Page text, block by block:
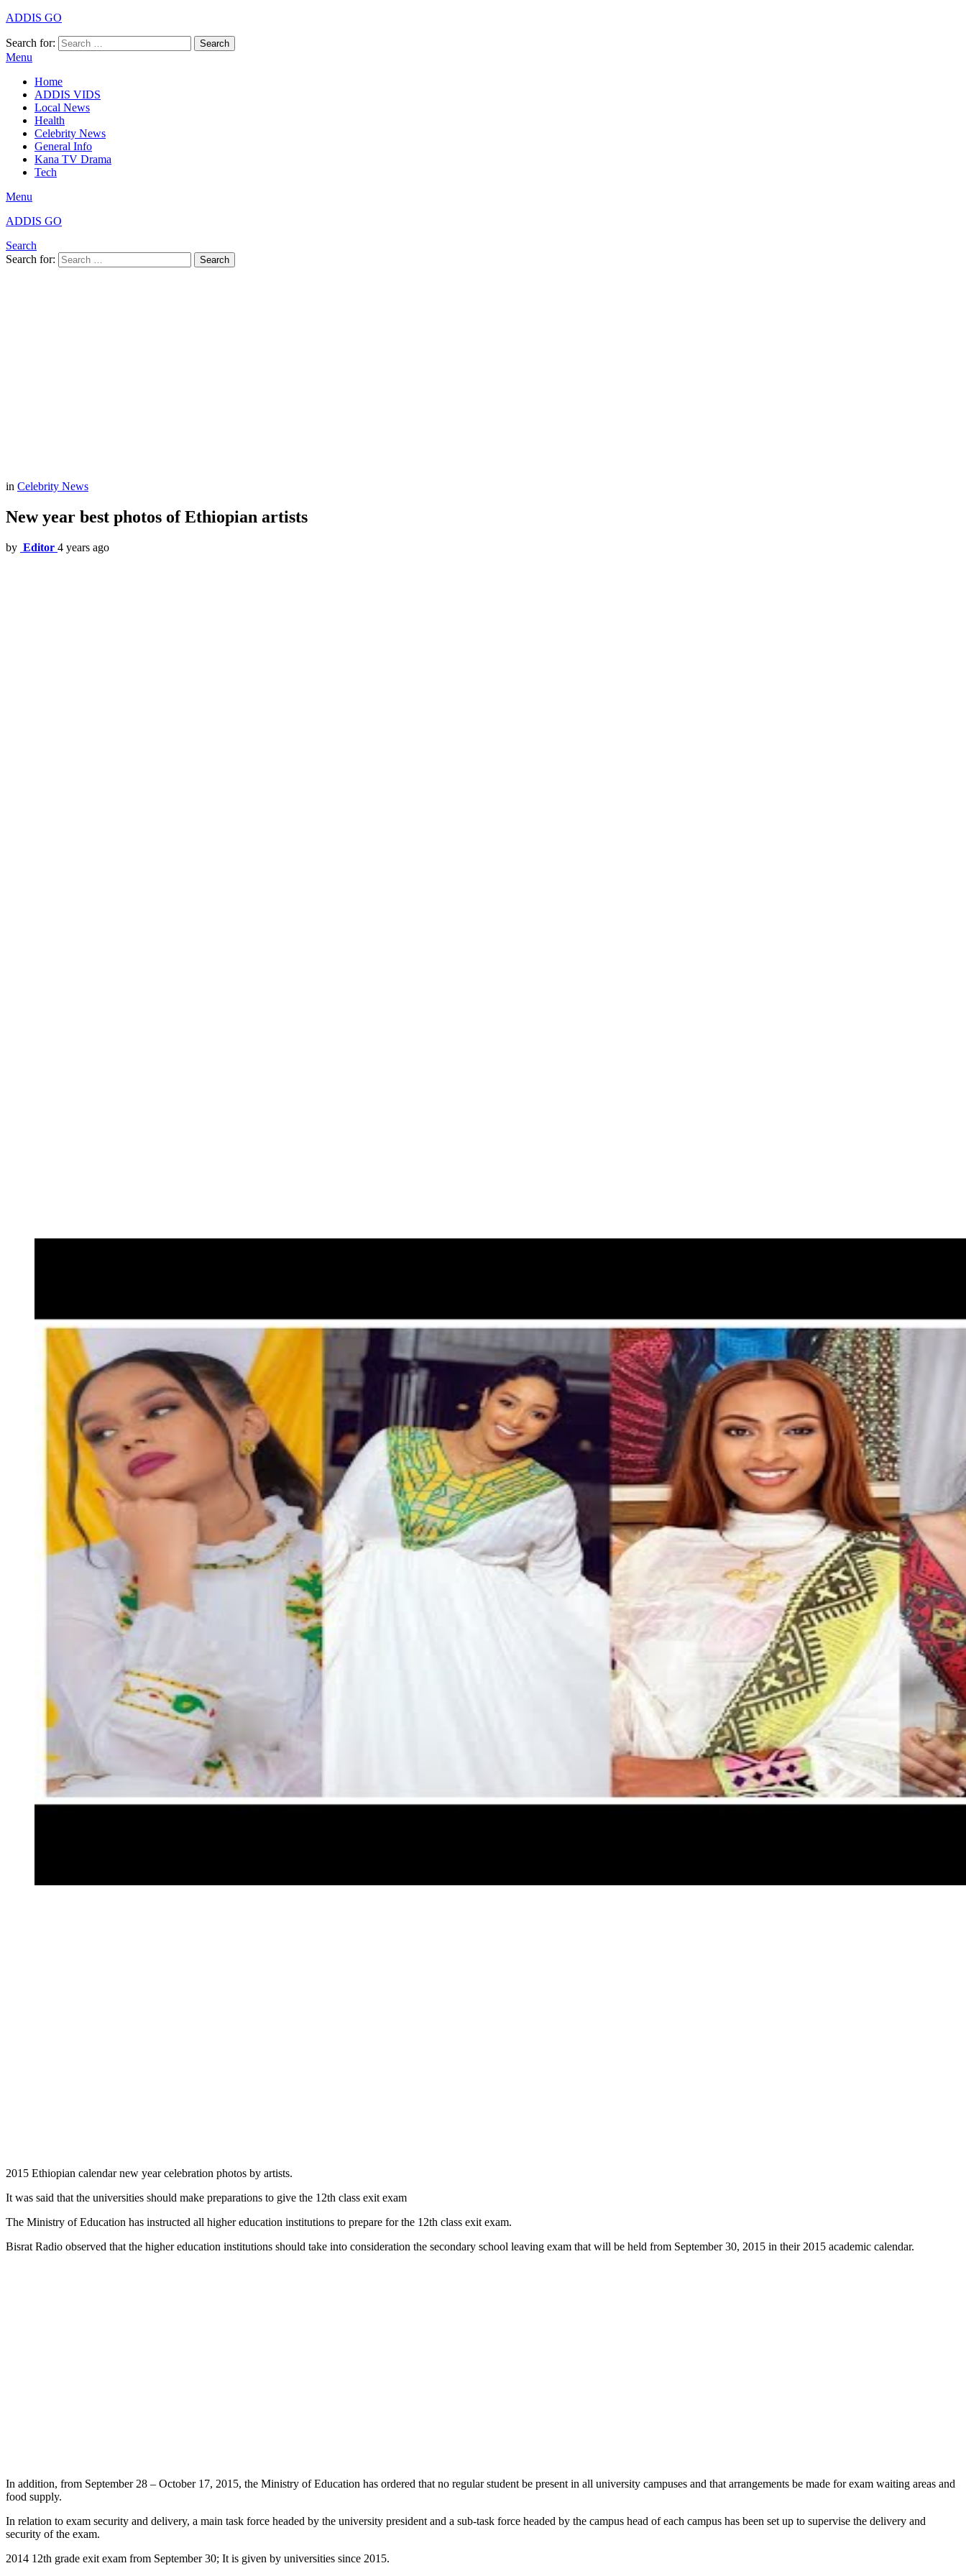
ADDIS GO
Search for: Search
Menu
Home
ADDIS VIDS
Local News
Health
Celebrity News
General Info
Kana TV Drama
Tech
Menu
ADDIS GO
Search
Search for:
Search
in Celebrity News
New year best photos of Ethiopian artists
by Editor 4 years ago
2015 Ethiopian calendar new year celebration photos by artists.
It was said that the universities should make preparations to give the 12th class exit exam
The Ministry of Education has instructed all higher education institutions to prepare for the 12th class exit exam.
Bisrat Radio observed that the higher education institutions should take into consideration the secondary school leaving exam that will be held from September 30, 2015 in their 2015 academic calendar.
In addition, from September 28 – October 17, 2015, the Ministry of Education has ordered that no regular student be present in all university campuses and that arrangements be made for exam waiting areas and
food supply.
In relation to exam security and delivery, a main task force headed by the university president and a sub-task force headed by the campus head of each campus has been set up to supervise the delivery and
security of the exam.
2014 12th grade exit exam from September 30; It is given by universities since 2015.